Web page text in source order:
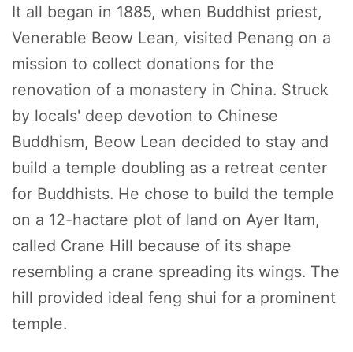
It all began in 1885, when Buddhist priest,
Venerable Beow Lean, visited Penang on a
mission to collect donations for the
renovation of a monastery in China. Struck
by locals' deep devotion to Chinese
Buddhism, Beow Lean decided to stay and
build a temple doubling as a retreat center
for Buddhists. He chose to build the temple
on a 12-hactare plot of land on Ayer Itam,
called Crane Hill because of its shape
resembling a crane spreading its wings. The
hill provided ideal feng shui for a prominent
temple.